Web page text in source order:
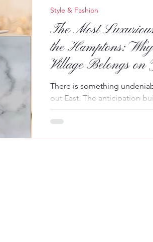
The Most
the Hamptons:
Village Belongs on
Itinerary
There is something
out East. The anticipation
skylines give way to tree-
and the promise of sun-
Style & Fashion